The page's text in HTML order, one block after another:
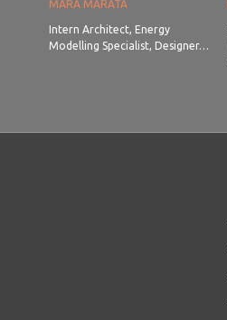
MARA MARATA
Intern Architect, Energy
Modelling Specialist, Designer…